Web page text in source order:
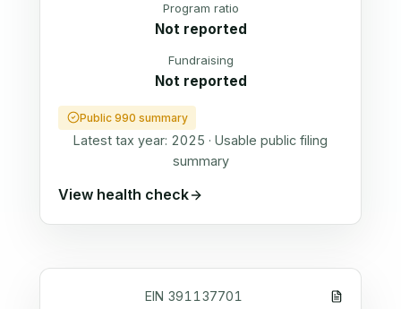
Program ratio
Not reported
Fundraising
Not reported
Public 990 summary
Latest tax year: 2025 · Usable public filing
summary
View health check
EIN 391137701